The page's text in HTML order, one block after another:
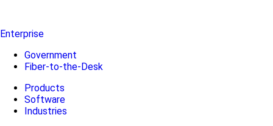
Enterprise
Government
Fiber-to-the-Desk
Products
Software
Industries